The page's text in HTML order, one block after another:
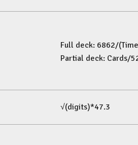
Full deck: 6862/(Time
Partial deck: Cards/
√(digits)*47.3